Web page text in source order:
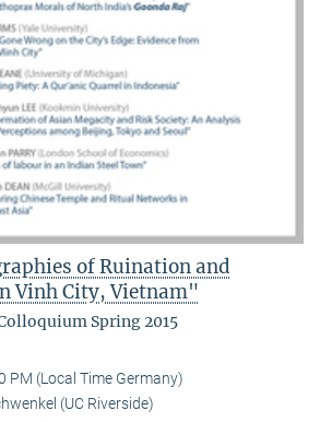
of Ruination and
Vinh City, Vietnam"
Spring 2015
PM (Local Time Germany)
(UC Riverside)